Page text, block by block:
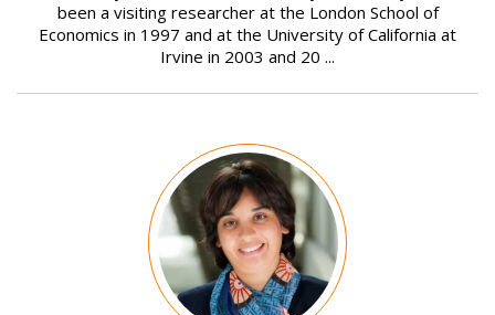
been a visiting researcher at the London School of
Economics in 1997 and at the University of California at
Irvine in 2003 and 20 ...